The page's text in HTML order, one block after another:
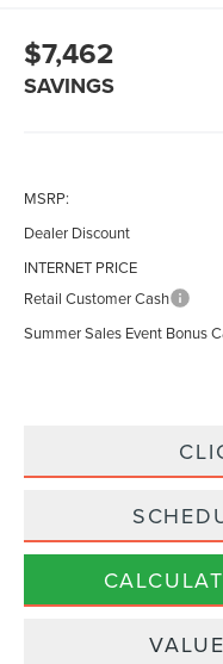
$7,462
SAVINGS
MSRP:
Dealer Discount
INTERNET PRICE
Retail Customer Cash
Summer Sales Event Bonus